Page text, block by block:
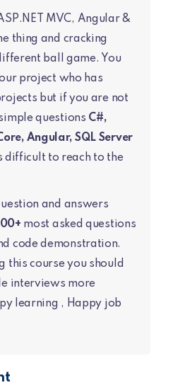
MVC, Angular &
thing and cracking
ball game. You
project who has
but if you are not
questions C#,
Angular, SQL Server
difficult to reach to the
and answers
most asked questions
code demonstration.
this course you should
interviews more
learning , Happy job